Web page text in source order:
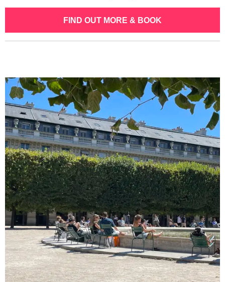
FIND OUT MORE & BOOK